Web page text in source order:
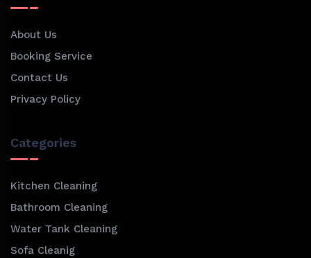
About Us
Booking Service
Contact Us
Privacy Policy
Categories
Kitchen Cleaning
Bathroom Cleaning
Water Tank Cleaning
Sofa Cleanig